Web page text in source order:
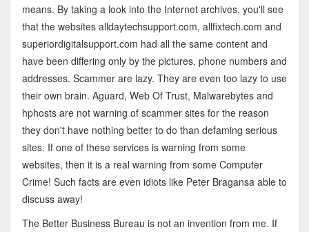
means. By taking a look into the Internet archives, you'll see
that the websites alldaytechsupport.com, allfixtech.com and
superiordigitalsupport.com had all the same content and
have been differing only by the pictures, phone numbers and
addresses. Scammer are lazy. They are even too lazy to use
their own brain. Aguard, Web Of Trust, Malwarebytes and
hphosts are not warning of scammer sites for the reason
they don't have nothing better to do than defaming serious
sites. If one of these services is warning from some
websites, then it is a real warning from some Computer
Crime! Such facts are even idiots like Peter Bragansa able to
discuss away!
The Better Business Bureau is not an invention from me. If